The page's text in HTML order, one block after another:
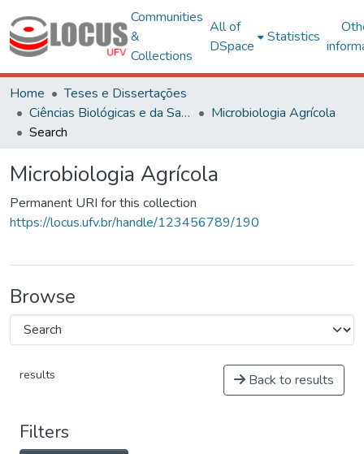
Communities
&
Collections
All of
DSpace
Statistics
Home
Teses e Dissertações
Ciências Biológicas e da Saúde
Microbiologia Agrícola
Search
Microbiologia Agrícola
Permanent URI for this collection
https://locus.ufv.br/handle/123456789/190
Browse
results Back to results
Filters